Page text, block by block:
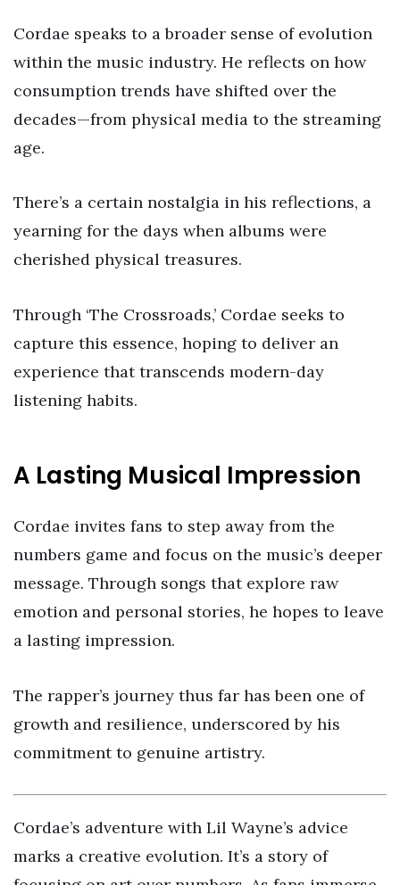
Cordae speaks to a broader sense of evolution
within the music industry. He reflects on how
consumption trends have shifted over the
decades—from physical media to the streaming
age.
There’s a certain nostalgia in his reflections, a
yearning for the days when albums were
cherished physical treasures.
Through ‘The Crossroads,’ Cordae seeks to
capture this essence, hoping to deliver an
experience that transcends modern-day
listening habits.
A Lasting Musical Impression
Cordae invites fans to step away from the
numbers game and focus on the music’s deeper
message. Through songs that explore raw
emotion and personal stories, he hopes to leave
a lasting impression.
The rapper’s journey thus far has been one of
growth and resilience, underscored by his
commitment to genuine artistry.
Cordae’s adventure with Lil Wayne’s advice
marks a creative evolution. It’s a story of